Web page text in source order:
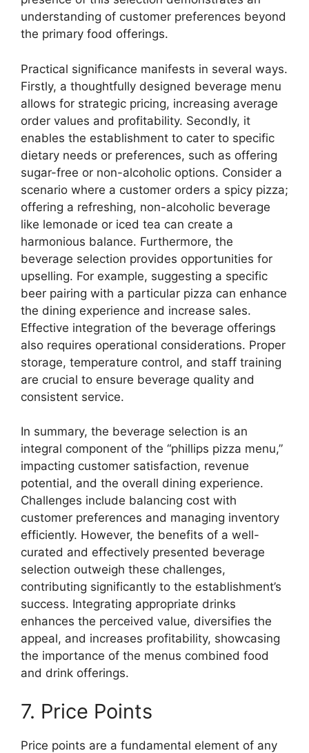
understanding of customer preferences beyond
the primary food offerings.
Practical significance manifests in several ways.
Firstly, a thoughtfully designed beverage menu
allows for strategic pricing, increasing average
order values and profitability. Secondly, it
enables the establishment to cater to specific
dietary needs or preferences, such as offering
sugar-free or non-alcoholic options. Consider a
scenario where a customer orders a spicy pizza;
offering a refreshing, non-alcoholic beverage
like lemonade or iced tea can create a
harmonious balance. Furthermore, the
beverage selection provides opportunities for
upselling. For example, suggesting a specific
beer pairing with a particular pizza can enhance
the dining experience and increase sales.
Effective integration of the beverage offerings
also requires operational considerations. Proper
storage, temperature control, and staff training
are crucial to ensure beverage quality and
consistent service.
In summary, the beverage selection is an
integral component of the “phillips pizza menu,”
impacting customer satisfaction, revenue
potential, and the overall dining experience.
Challenges include balancing cost with
customer preferences and managing inventory
efficiently. However, the benefits of a well-
curated and effectively presented beverage
selection outweigh these challenges,
contributing significantly to the establishment’s
success. Integrating appropriate drinks
enhances the perceived value, diversifies the
appeal, and increases profitability, showcasing
the importance of the menus combined food
and drink offerings.
7. Price Points
Price points are a fundamental element of any